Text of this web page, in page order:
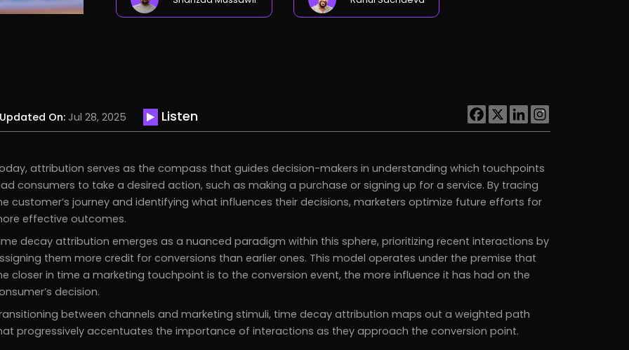
Updated On:Jul 28, 2025 Listen
attribution serves as the compass that guides decision-makers in understanding which touchpoints
consumers to take a desired action, such as making a purchase or signing up for a service. By tracing
customer’s journey and identifying what influences their decisions, marketers optimize future efforts for
effective outcomes.
decay attribution emerges as a nuanced paradigm within this sphere, prioritizing recent interactions by
them more credit for conversions than earlier ones. This model operates under the premise that
closer in time a marketing touchpoint is to the conversion event, the more influence it has had on the
decision.
between channels and marketing stimuli, time decay attribution maps out a weighted path
progressively accentuates the importance of interactions as they approach the conversion point.